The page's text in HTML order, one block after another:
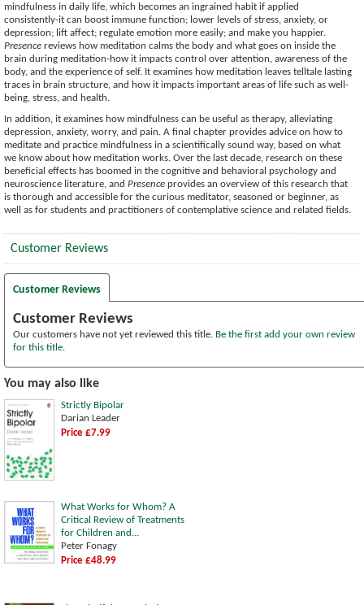
mindfulness in daily life, which becomes an ingrained habit if applied
consistently-it can boost immune function; lower levels of stress, anxiety, or
depression; lift affect; regulate emotion more easily; and make you happier.
Presence reviews how meditation calms the body and what goes on inside the
brain during meditation-how it impacts control over attention, awareness of the
body, and the experience of self. It examines how meditation leaves telltale lasting
traces in brain structure, and how it impacts important areas of life such as well-
being, stress, and health.
In addition, it examines how mindfulness can be useful as therapy, alleviating
depression, anxiety, worry, and pain. A final chapter provides advice on how to
meditate and practice mindfulness in a scientifically sound way, based on what
we know about how meditation works. Over the last decade, research on these
beneficial effects has boomed in the cognitive and behavioral psychology and
neuroscience literature, and Presence provides an overview of this research that
is thorough and accessible for the curious meditator, seasoned or beginner, as
well as for students and practitioners of contemplative science and related fields.
Customer Reviews
Customer Reviews
Customer Reviews
Our customers have not yet reviewed this title. Be the first add your own review
for this title.
You may also like
Strictly Bipolar
Darian Leader
Price £7.99
What Works for Whom? A
Critical Review of Treatments
for Children and...
Peter Fonagy
Price £48.99